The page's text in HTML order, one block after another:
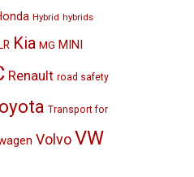
Hybrid hybrids
Kia MG MINI
Renault road safety
Transport for
VolvoVW